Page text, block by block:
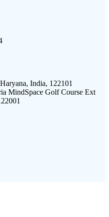
India, 122101
MindSpace Golf Course Ext